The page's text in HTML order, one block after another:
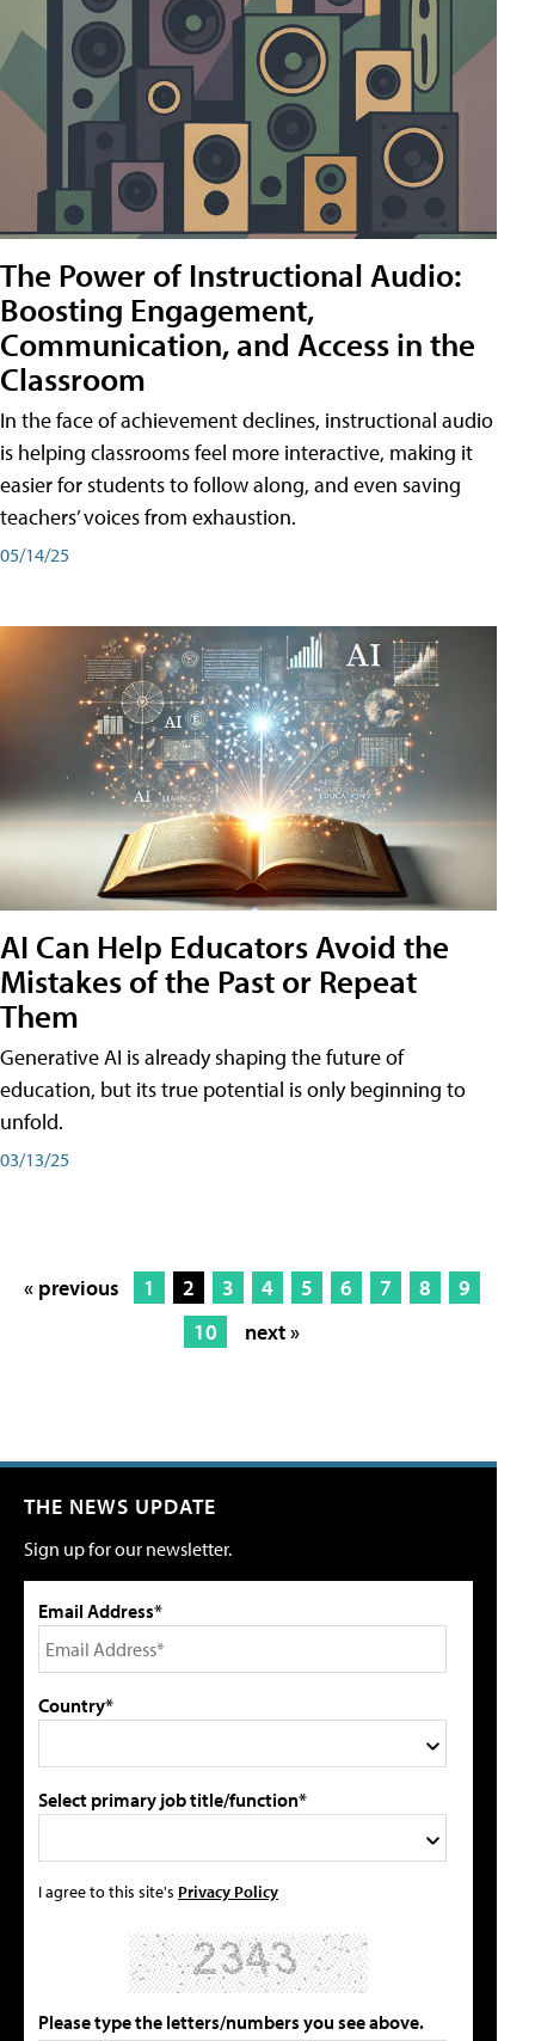
The Power of Instructional Audio:
Boosting Engagement,
Communication, and Access in the
Classroom
In the face of achievement declines, instructional audio
is helping classrooms feel more interactive, making it
easier for students to follow along, and even saving
teachers’ voices from exhaustion.
05/14/25
AI Can Help Educators Avoid the
Mistakes of the Past or Repeat
Them
Generative AI is already shaping the future of
education, but its true potential is only beginning to
unfold.
03/13/25
« previous 1 2 3 4 5 6 7 8
9
10
next »
THE NEWS UPDATE
Sign up for our newsletter.
Email Address*
Country*
Select primary job title/function*
I agree to this site's Privacy Policy
Please type the letters/numbers you see above.